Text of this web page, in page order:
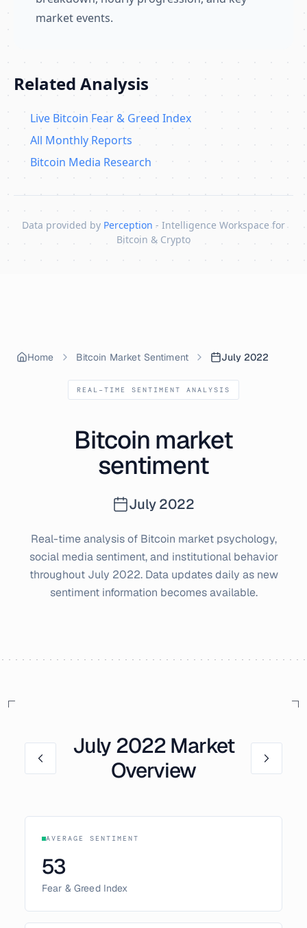
market events.
Related Analysis
Live Bitcoin Fear & Greed Index
All Monthly Reports
Bitcoin Media Research
Data provided by Perception - Intelligence Workspace for
Bitcoin & Crypto
Home Bitcoin Market Sentiment July 2022
REAL-TIME SENTIMENT ANALYSIS
Bitcoin market
sentiment
July 2022
Real-time analysis of Bitcoin market psychology,
social media sentiment, and institutional behavior
throughout July 2022. Data updates daily as new
sentiment information becomes available.
July 2022 Market
Overview
AVERAGE SENTIMENT
53
Fear & Greed Index